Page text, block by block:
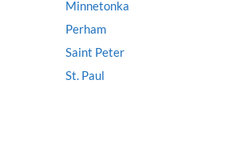
Minnetonka
Perham
Saint Peter
St. Paul